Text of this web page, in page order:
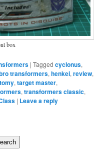
box
|Tagged cyclonus,
transformers,henkei,review,
,target master,
,transformers classic,
| Leave a reply